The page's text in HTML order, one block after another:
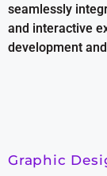
seamlessly
and interactive
development
Graphic